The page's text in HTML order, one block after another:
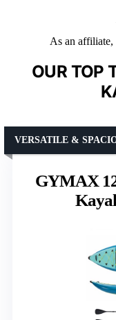
As an affiliate,
OUR TOP
GYMAX
VERSATILE &